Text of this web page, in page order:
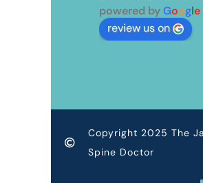
powered by Google
review us on
Copyright 2025 The
Spine Doctor